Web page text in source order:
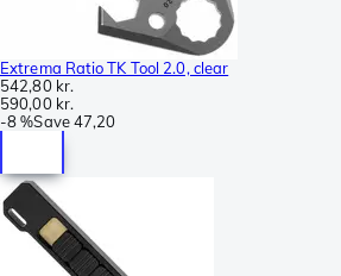
Extrema Ratio TK Tool 2.0, clear
542,80 kr.
590,00 kr.
-8 %Save47,20